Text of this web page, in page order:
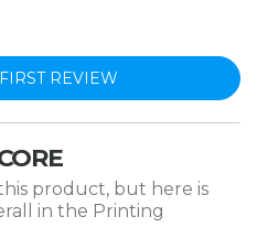
REVIEW
product, but here is
in the Printing